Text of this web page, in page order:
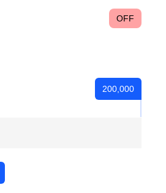
OFF
200,000